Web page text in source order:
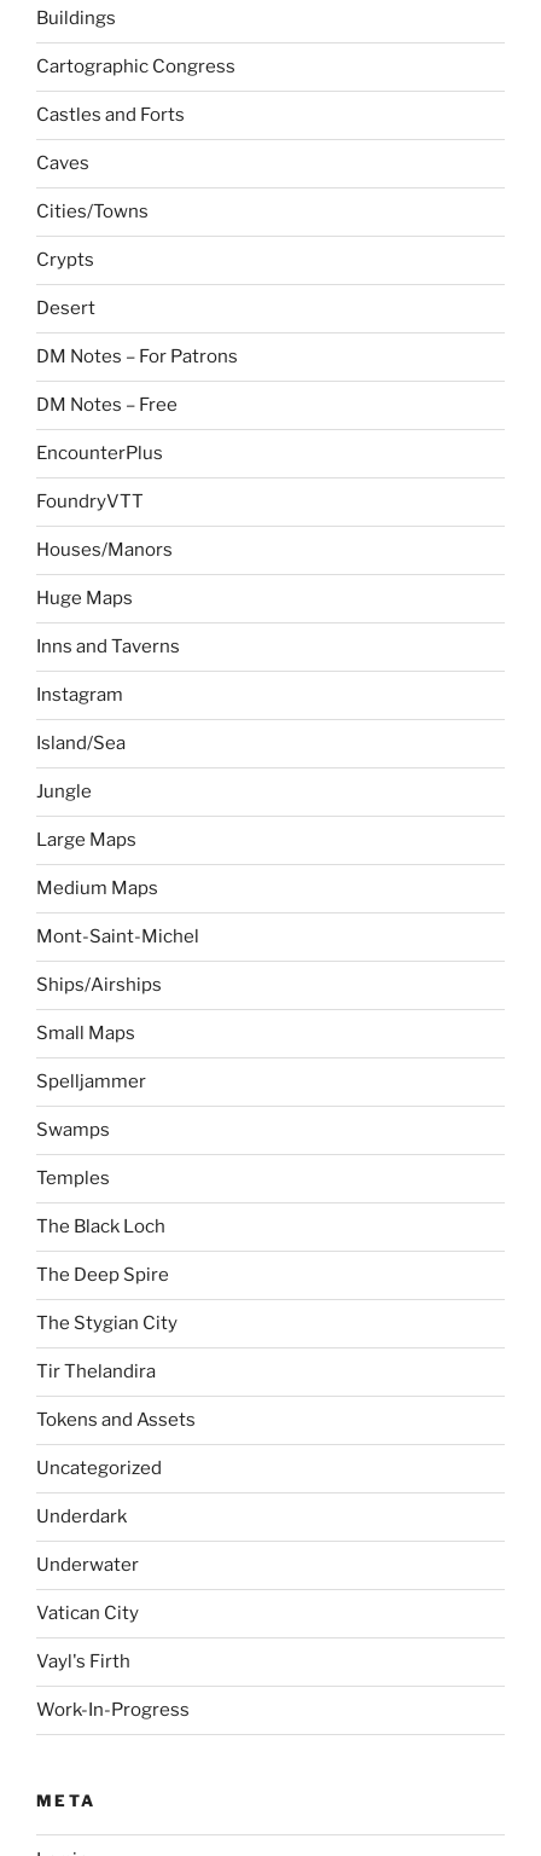
Buildings
Cartographic Congress
Castles and Forts
Caves
Cities/Towns
Crypts
Desert
DM Notes – For Patrons
DM Notes – Free
EncounterPlus
FoundryVTT
Houses/Manors
Huge Maps
Inns and Taverns
Instagram
Island/Sea
Jungle
Large Maps
Medium Maps
Mont-Saint-Michel
Ships/Airships
Small Maps
Spelljammer
Swamps
Temples
The Black Loch
The Deep Spire
The Stygian City
Tir Thelandira
Tokens and Assets
Uncategorized
Underdark
Underwater
Vatican City
Vayl's Firth
Work-In-Progress
META